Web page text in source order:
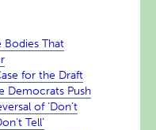
Bodies That
for the Draft
Democrats Push
of ‘Don’t
Tell’